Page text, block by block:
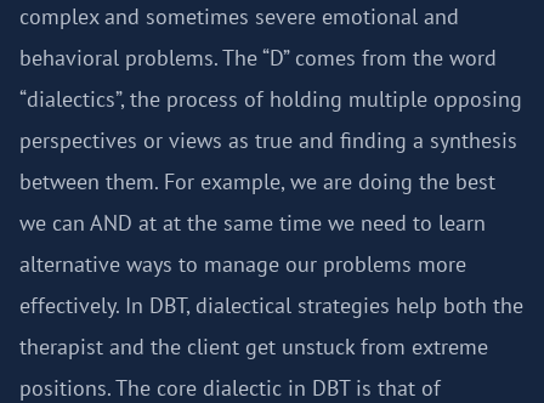
complex and sometimes severe emotional and
behavioral problems. The “D” comes from the word
“dialectics”, the process of holding multiple opposing
perspectives or views as true and finding a synthesis
between them. For example, we are doing the best
we can AND at at the same time we need to learn
alternative ways to manage our problems more
effectively. In DBT, dialectical strategies help both the
therapist and the client get unstuck from extreme
positions. The core dialectic in DBT is that of